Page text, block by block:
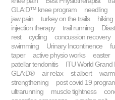
GLA:D™ knee program
needling
jaw pain
turkey on the trails hiking
injection therapy
trail running
rest
cycling concussion recovery
swimming
Urinary Incontinence
taper
active physio works easter
patellar tendonitis
ITU World Grand
GLA:D®
air relax st albert
strengthening
post covid 19
ultrarunning
muscle tightness